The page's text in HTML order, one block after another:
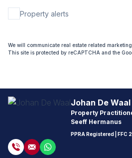
Property alerts
We will communicate real estate related
This site is protected by reCAPTCHA and the
Johan De Waal
Property
Seeff Hermanus
PPRA Registered | FFC